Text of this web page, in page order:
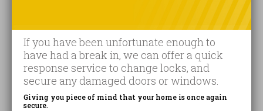
If you have been unfortunate enough to
have had a break in, we can offer a quick
response service to change locks, and
secure any damaged doors or windows.
Giving you piece of mind that your home is once again
secure.